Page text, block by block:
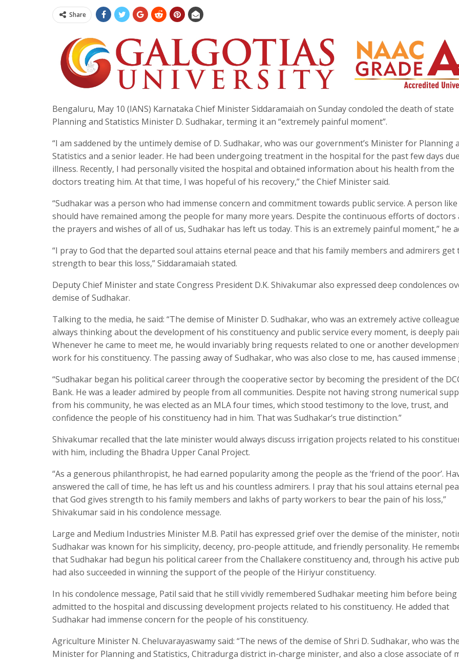
Share
Bengaluru, May 10 (IANS) Karnataka Chief Minister Siddaramaiah on Sunday condoled the death of state
Planning and Statistics Minister D. Sudhakar, terming it an “extremely painful moment”.
“I am saddened by the untimely demise of D. Sudhakar, who was our government’s Minister for Planning
Statistics and a senior leader. He had been undergoing treatment in the hospital for the past few days
illness. Recently, I had personally visited the hospital and obtained information about his health from the
doctors treating him. At that time, I was hopeful of his recovery,” the Chief Minister said.
“Sudhakar was a person who had immense concern and commitment towards public service. A person
should have remained among the people for many more years. Despite the continuous efforts of doctors
the prayers and wishes of all of us, Sudhakar has left us today. This is an extremely painful moment,” he
“I pray to God that the departed soul attains eternal peace and that his family members and admirers get
strength to bear this loss,” Siddaramaiah stated.
Deputy Chief Minister and state Congress President D.K. Shivakumar also expressed deep condolences
demise of Sudhakar.
Talking to the media, he said: “The demise of Minister D. Sudhakar, who was an extremely active colleague
always thinking about the development of his constituency and public service every moment, is deeply
Whenever he came to meet me, he would invariably bring requests related to one or another
work for his constituency. The passing away of Sudhakar, who was also close to me, has caused immense
“Sudhakar began his political career through the cooperative sector by becoming the president of the
Bank. He was a leader admired by people from all communities. Despite not having strong numerical
from his community, he was elected as an MLA four times, which stood testimony to the love, trust, and
confidence the people of his constituency had in him. That was Sudhakar’s true distinction.”
Shivakumar recalled that the late minister would always discuss irrigation projects related to his
with him, including the Bhadra Upper Canal Project.
“As a generous philanthropist, he had earned popularity among the people as the ‘friend of the poor’.
answered the call of time, he has left us and his countless admirers. I pray that his soul attains eternal
that God gives strength to his family members and lakhs of party workers to bear the pain of his loss,”
Shivakumar said in his condolence message.
Large and Medium Industries Minister M.B. Patil has expressed grief over the demise of the minister,
Sudhakar was known for his simplicity, decency, pro-people attitude, and friendly personality. He
that Sudhakar had begun his political career from the Challakere constituency and, through his active
had also succeeded in winning the support of the people of the Hiriyur constituency.
In his condolence message, Patil said that he still vividly remembered Sudhakar meeting him before being
admitted to the hospital and discussing development projects related to his constituency. He added that
Sudhakar had immense concern for the people of his constituency.
Agriculture Minister N. Cheluvarayaswamy said: “The news of the demise of Shri D. Sudhakar, who was the
Minister for Planning and Statistics, Chitradurga district in-charge minister, and also a close associate of